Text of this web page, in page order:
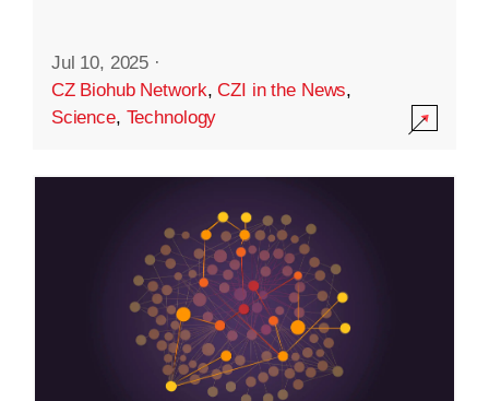
Jul 10, 2025 ·
CZ Biohub Network,CZI in the News,
Science, Technology